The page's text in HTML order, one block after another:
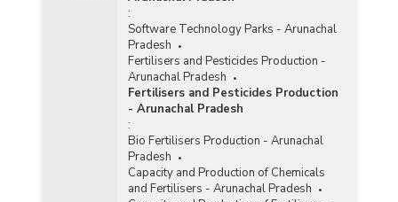
:
Software Technology Parks - Arunachal
Pradesh
Fertilisers and Pesticides Production -
Arunachal Pradesh
Fertilisers and Pesticides Production
- Arunachal Pradesh
:
Bio Fertilisers Production - Arunachal
Pradesh
Capacity and Production of Chemicals
and Fertilisers - Arunachal Pradesh